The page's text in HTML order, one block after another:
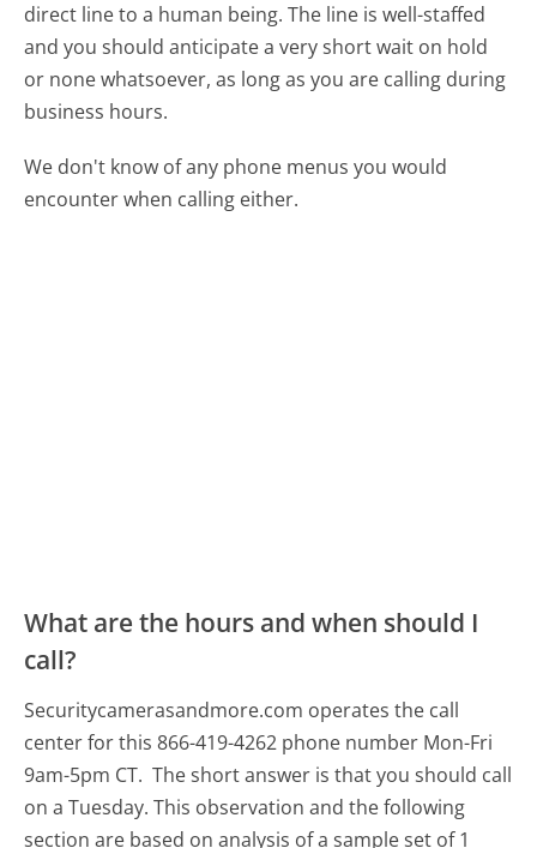
direct line to a human being. The line is well-staffed
and you should anticipate a very short wait on hold
or none whatsoever, as long as you are calling during
business hours.
We don't know of any phone menus you would
encounter when calling either.
What are the hours and when should I
call?
Securitycamerasandmore.com operates the call
center for this 866-419-4262 phone number Mon-Fri
9am-5pm CT. The short answer is that you should call
on a Tuesday. This observation and the following
section are based on analysis of a sample set of 1